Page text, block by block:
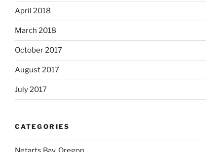
April 2018
March 2018
October 2017
August 2017
July 2017
CATEGORIES